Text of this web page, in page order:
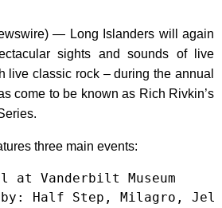
— Long Islanders will again
sights and sounds of live
live classic rock – during the annual
come to be known as Rich Rivkin’s
three main events:
at Vanderbilt Museum
Half Step, Milagro,